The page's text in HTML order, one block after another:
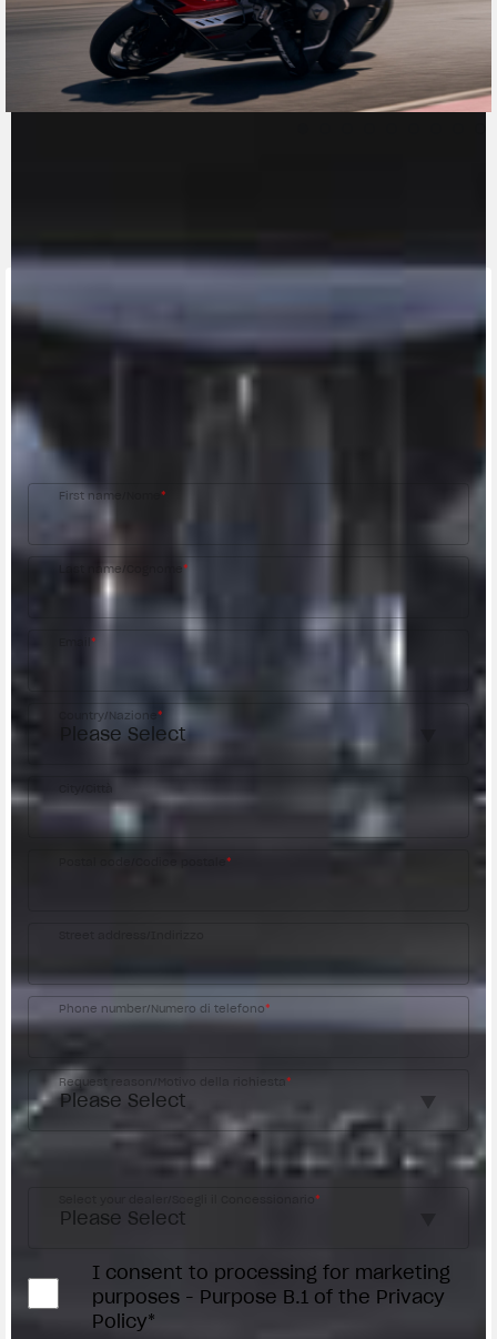
CONTACT A DEALER
Fill out the form to be contacted by an Official
First name/Nome *
Last name/Cognome *
*
Country/Nazione *
*
Phone number/Numero di telefono*
Request reason/Motivo della richiesta *
Access the Dealer Locator
*
I consent to processing for marketing
purposes - Purpose B.1 of the Privacy
Policy*